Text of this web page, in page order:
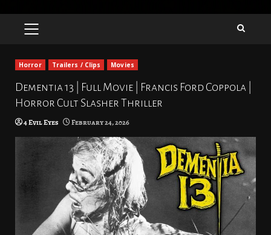
PRIMARY
Horror Trailers / Clips Movies
Dementia 13 | Full Movie | Francis Ford Coppola |
Horror Cult Slasher Thriller
4 Evil Eyes February 24, 2026